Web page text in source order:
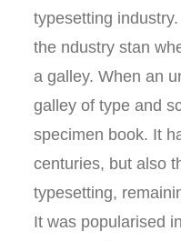
typesetting
the ndustry stan
a galley. When an
galley of type and
specimen book. It
centuries, but also
typesetting,
It was popularised